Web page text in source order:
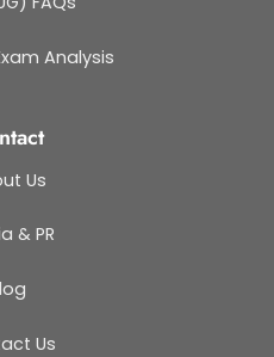
Analysis
Us
& PR
Us